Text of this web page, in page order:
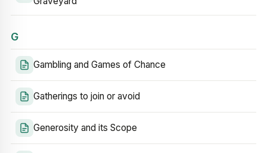
G
Gambling and Games of Chance
Gatherings to join or avoid
Generosity and its Scope